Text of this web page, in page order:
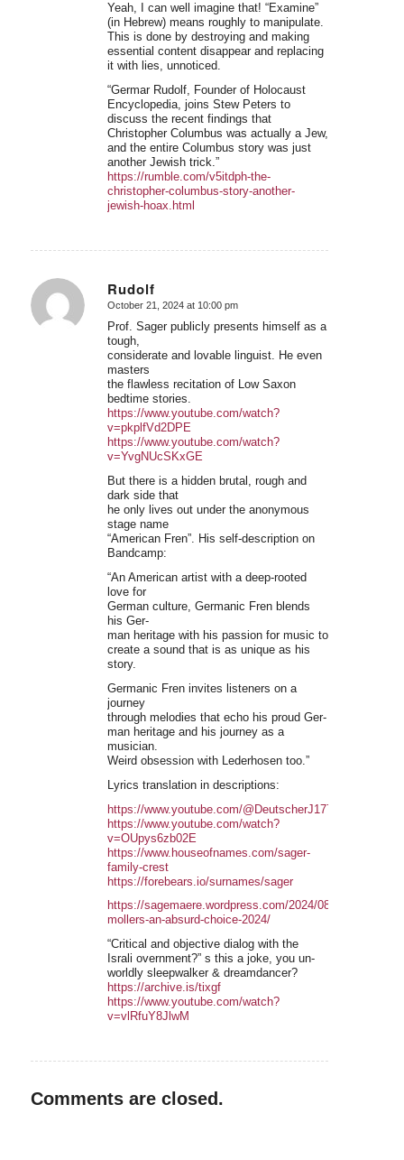
Yeah, I can well imagine that! “Examine”
(in Hebrew) means roughly to manipulate.
This is done by destroying and making
essential content disappear and replacing
it with lies, unnoticed.
“Germar Rudolf, Founder of Holocaust
Encyclopedia, joins Stew Peters to
discuss the recent findings that
Christopher Columbus was actually a Jew,
and the entire Columbus story was just
another Jewish trick.”
https://rumble.com/v5itdph-the-
christopher-columbus-story-another-
jewish-hoax.html
Rudolf
says:
October 21, 2024 at 10:00 pm
Prof. Sager publicly presents himself as a
tough,
considerate and lovable linguist. He even
masters
the flawless recitation of Low Saxon
bedtime stories.
https://www.youtube.com/watch?
v=pkplfVd2DPE
https://www.youtube.com/watch?
v=YvgNUcSKxGE
But there is a hidden brutal, rough and
dark side that
he only lives out under the anonymous
stage name
“American Fren”. His self-description on
Bandcamp:
“An American artist with a deep-rooted
love for
German culture, Germanic Fren blends
his Ger-
man heritage with his passion for music to
create a sound that is as unique as his
story.
Germanic Fren invites listeners on a
journey
through melodies that echo his proud Ger-
man heritage and his journey as a
musician.
Weird obsession with Lederhosen too.”
Lyrics translation in descriptions:
https://www.youtube.com/@DeutscherJ1776/playlists
https://www.youtube.com/watch?
v=OUpys6zb02E
https://www.houseofnames.com/sager-
family-crest
https://forebears.io/surnames/sager
https://sagemaere.wordpress.com/2024/08/19/christoph-
mollers-an-absurd-choice-2024/
“Critical and objective dialog with the
Israli overnment?” s this a joke, you un-
worldly sleepwalker & dreamdancer?
https://archive.is/tixgf
https://www.youtube.com/watch?
v=vlRfuY8JlwM
Comments are closed.